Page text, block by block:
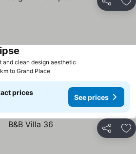
Share
and clean design aesthetic
to Grand Place
prices
See prices
Share